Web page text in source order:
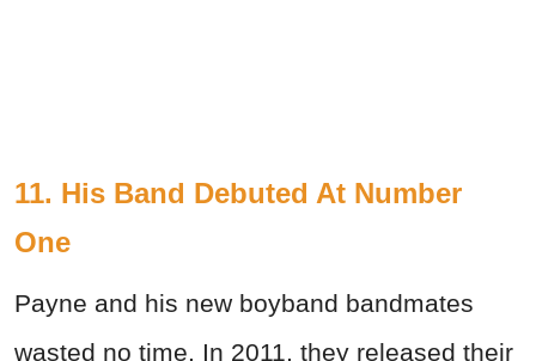
11. His Band Debuted At Number
One
Payne and his new boyband bandmates
wasted no time. In 2011, they released their